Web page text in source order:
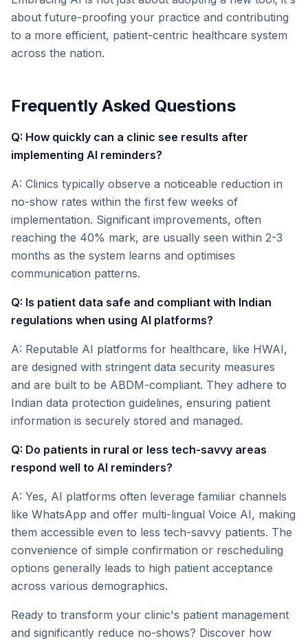
about future-proofing your practice and contributing
to a more efficient, patient-centric healthcare system
across the nation.
Frequently Asked Questions
Q: How quickly can a clinic see results after
implementing AI reminders?
A: Clinics typically observe a noticeable reduction in
no-show rates within the first few weeks of
implementation. Significant improvements, often
reaching the 40% mark, are usually seen within 2-3
months as the system learns and optimises
communication patterns.
Q: Is patient data safe and compliant with Indian
regulations when using AI platforms?
A: Reputable AI platforms for healthcare, like HWAI,
are designed with stringent data security measures
and are built to be ABDM-compliant. They adhere to
Indian data protection guidelines, ensuring patient
information is securely stored and managed.
Q: Do patients in rural or less tech-savvy areas
respond well to AI reminders?
A: Yes, AI platforms often leverage familiar channels
like WhatsApp and offer multi-lingual Voice AI, making
them accessible even to less tech-savvy patients. The
convenience of simple confirmation or rescheduling
options generally leads to high patient acceptance
across various demographics.
Ready to transform your clinic's patient management
and significantly reduce no-shows? Discover how